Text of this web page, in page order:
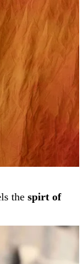
the spirt of